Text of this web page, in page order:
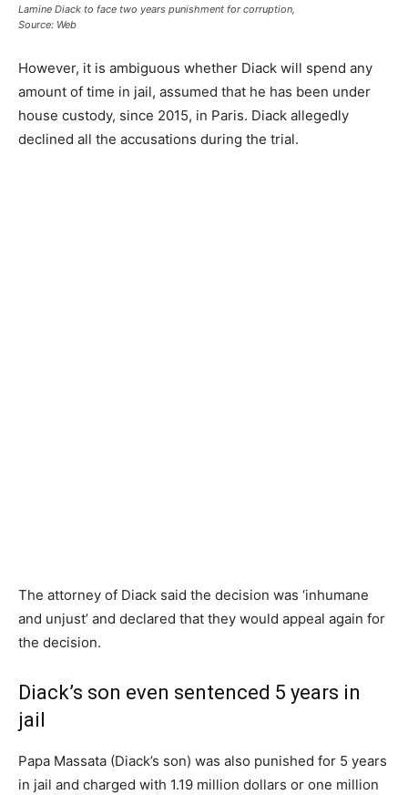
Lamine Diack to face two years punishment for corruption,
Source: Web
However, it is ambiguous whether Diack will spend any
amount of time in jail, assumed that he has been under
house custody, since 2015, in Paris. Diack allegedly
declined all the accusations during the trial.
The attorney of Diack said the decision was ‘inhumane
and unjust’ and declared that they would appeal again for
the decision.
Diack’s son even sentenced 5 years in
jail
Papa Massata (Diack’s son) was also punished for 5 years
in jail and charged with 1.19 million dollars or one million